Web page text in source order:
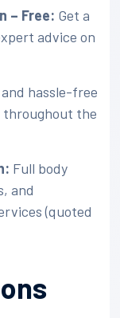
– Free: Get a
advice on
hassle-free
throughout the
Full body
and
(quoted